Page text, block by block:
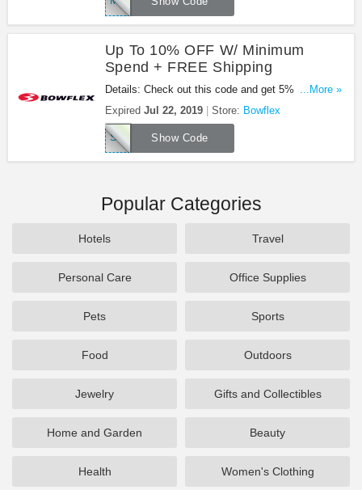
Up To 10% OFF W/ Minimum
Spend + FREE Shipping
Details: Check out this code and get 5% OFF
$1100+, 7% OFF $1500+ or 10% OFF $2000+ plus
FREE Shipping. Enjoy it!
...More »
Expired Jul 22, 2019 Store: Bowflex
Show Code
SIMPLYSAVE
Popular Categories
Hotels Travel
Personal Care Office Supplies
Pets Sports
Food Outdoors
Jewelry Gifts and Collectibles
Home and Garden Beauty
Health Women's Clothing